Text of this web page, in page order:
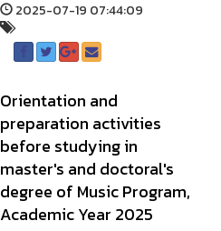
2025-07-19 07:44:09
Orientation and
preparation activities
before studying in
master's and doctoral's
degree of Music Program,
Academic Year 2025